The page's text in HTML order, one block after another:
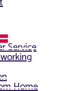
Service
Home